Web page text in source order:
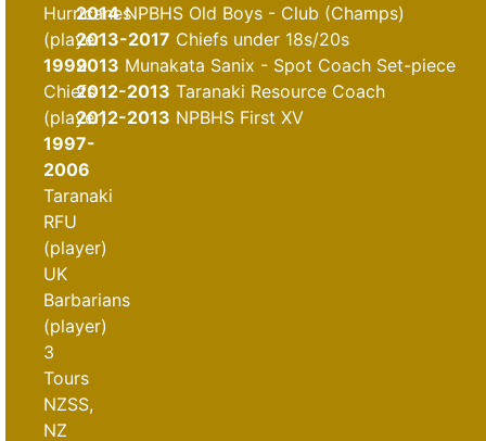
2014NPBHS Old Boys - Club (Champs)
2013-2017 Chiefs under 18s/20s
2013 Munakata Sanix - Spot Coach Set-piece
2012-2013 Taranaki Resource Coach
2012-2013 NPBHS First XV
Hurricanes
(player
1999
Chiefs
(player)
1997-
2006
Taranaki
RFU
(player)
UK
Barbarians
(player)
3
Tours
NZSS,
NZ